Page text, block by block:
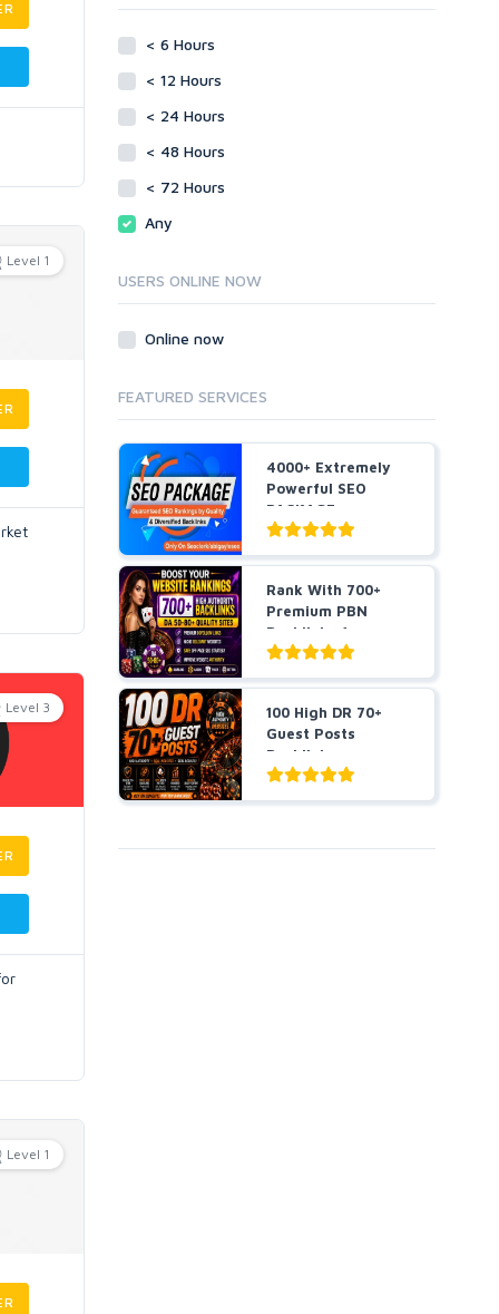
Level 1
Level 3
Level 1
< 6 Hours
< 12 Hours
< 24 Hours
< 48 Hours
< 72 Hours
Any
USERS ONLINE NOW
Online now
FEATURED SERVICES
4000+ Extremely
Powerful SEO
PACKAGE
Guaranteed SEO
R...
Rank With 700+
Premium PBN
Backlinks for
Casino, Pok...
100 High DR 70+
Guest Posts
Backlinks